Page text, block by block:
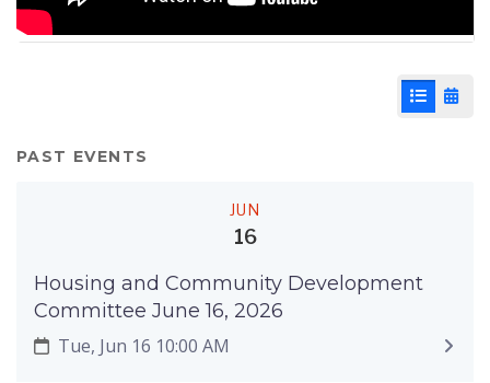
List View
PAST EVENTS
JUN
16
Housing and Community Development
Committee June 16, 2026
Tue, Jun 16 10:00 AM